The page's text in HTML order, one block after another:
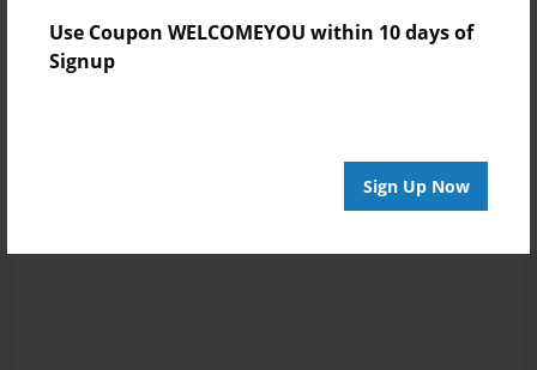
Use Coupon WELCOMEYOU within 10 days of
Signup
Sign Up Now